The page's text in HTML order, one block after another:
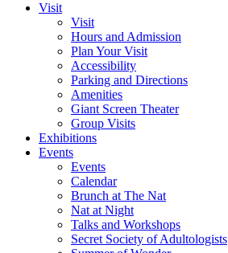
Visit
Visit
Hours and Admission
Plan Your Visit
Accessibility
Parking and Directions
Amenities
Giant Screen Theater
Group Visits
Exhibitions
Events
Events
Calendar
Brunch at The Nat
Nat at Night
Talks and Workshops
Secret Society of Adultologists